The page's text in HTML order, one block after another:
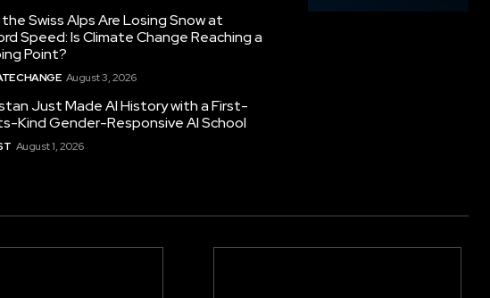
the Swiss Alps Are Losing Snow at
Speed: Is Climate Change Reaching a
Point?
CHANGE August 3, 2026
Just Made AI History with a First-
Kind Gender-Responsive AI School
August 1, 2026